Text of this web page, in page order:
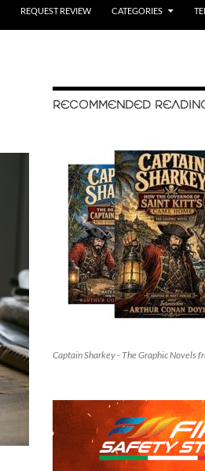
REQUEST REVIEW CATEGORIES
RECOMMENDED
Captain Sharkey - The Graphic Novels